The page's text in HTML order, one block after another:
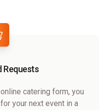
Requests
catering form, you
your next event in a